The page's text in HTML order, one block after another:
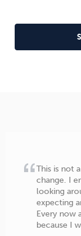
This is not
change. I
looking
expecting
Every now
because I